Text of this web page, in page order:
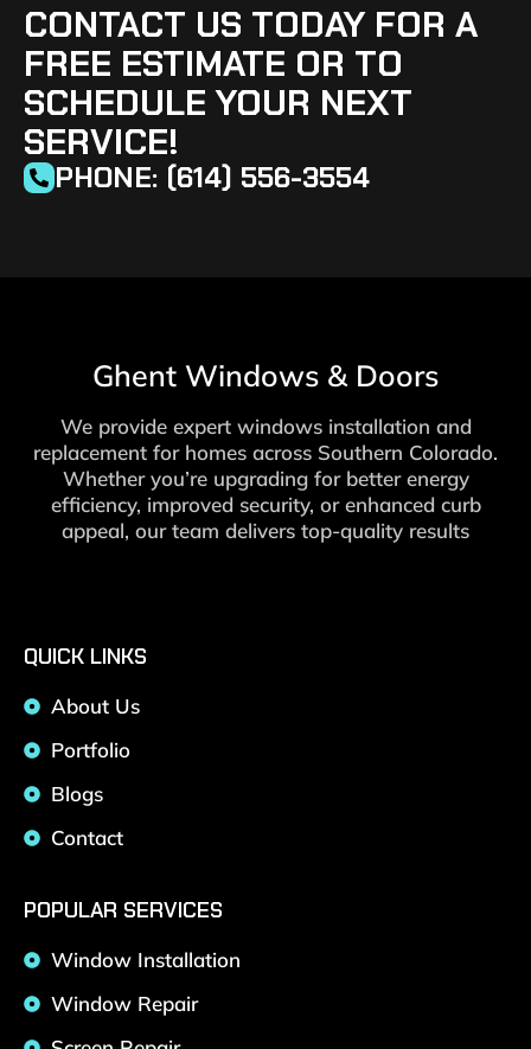
CONTACT US TODAY FOR A
FREE ESTIMATE OR TO
SCHEDULE YOUR NEXT
SERVICE!
PHONE: (614) 556-3554
Ghent Windows & Doors
We provide expert windows installation and
replacement for homes across Southern Colorado.
Whether you’re upgrading for better energy
efficiency, improved security, or enhanced curb
appeal, our team delivers top-quality results
QUICK LINKS
About Us
Portfolio
Blogs
Contact
POPULAR SERVICES
Window Installation
Window Repair